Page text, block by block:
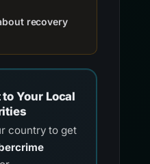
recovery
to Your Local
country to get